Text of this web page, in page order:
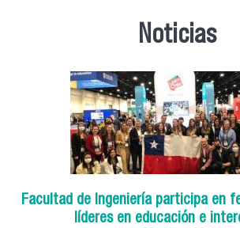
Noticias
Facultad de Ingeniería participa en
líderes en educación e